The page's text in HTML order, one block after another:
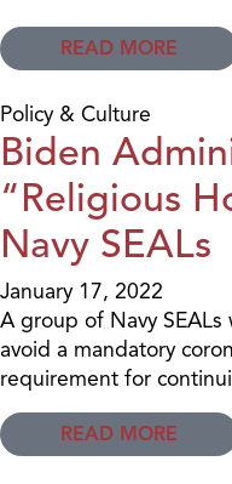
READ MORE
Policy & Culture
Biden
“Religious
Navy SEALs
January 17, 2022
A group of Navy
avoid a mandatory
requirement for
READ MORE